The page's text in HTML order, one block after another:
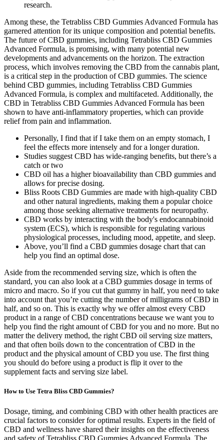
research.
Among these, the Tetrabliss CBD Gummies Advanced Formula has
garnered attention for its unique composition and potential benefits.
The future of CBD gummies, including Tetrabliss CBD Gummies
Advanced Formula, is promising, with many potential new
developments and advancements on the horizon. The extraction
process, which involves removing the CBD from the cannabis plant,
is a critical step in the production of CBD gummies. The science
behind CBD gummies, including Tetrabliss CBD Gummies
Advanced Formula, is complex and multifaceted. Additionally, the
CBD in Tetrabliss CBD Gummies Advanced Formula has been
shown to have anti-inflammatory properties, which can provide
relief from pain and inflammation.
Personally, I find that if I take them on an empty stomach, I
feel the effects more intensely and for a longer duration.
Studies suggest CBD has wide-ranging benefits, but there’s a
catch or two
CBD oil has a higher bioavailability than CBD gummies and
allows for precise dosing.
Bliss Roots CBD Gummies are made with high-quality CBD
and other natural ingredients, making them a popular choice
among those seeking alternative treatments for neuropathy.
CBD works by interacting with the body's endocannabinoid
system (ECS), which is responsible for regulating various
physiological processes, including mood, appetite, and sleep.
Above, you’ll find a CBD gummies dosage chart that can
help you find an optimal dose.
Aside from the recommended serving size, which is often the
standard, you can also look at a CBD gummies dosage in terms of
micro and macro. So if you cut that gummy in half, you need to take
into account that you’re cutting the number of milligrams of CBD in
half, and so on. This is exactly why we offer almost every CBD
product in a range of CBD concentrations because we want you to
help you find the right amount of CBD for you and no more. But no
matter the delivery method, the right CBD oil serving size matters,
and that often boils down to the concentration of CBD in the
product and the physical amount of CBD you use. The first thing
you should do before using a product is flip it over to the
supplement facts and serving size label.
How to Use Tetra Bliss CBD Gummies?
Dosage, timing, and combining CBD with other health practices are
crucial factors to consider for optimal results. Experts in the field of
CBD and wellness have shared their insights on the effectiveness
and safety of Tetrabliss CBD Gummies Advanced Formula. The